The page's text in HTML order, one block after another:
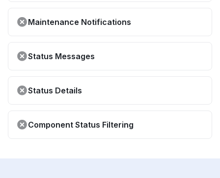
Maintenance Notifications
Status Messages
Status Details
Component Status Filtering